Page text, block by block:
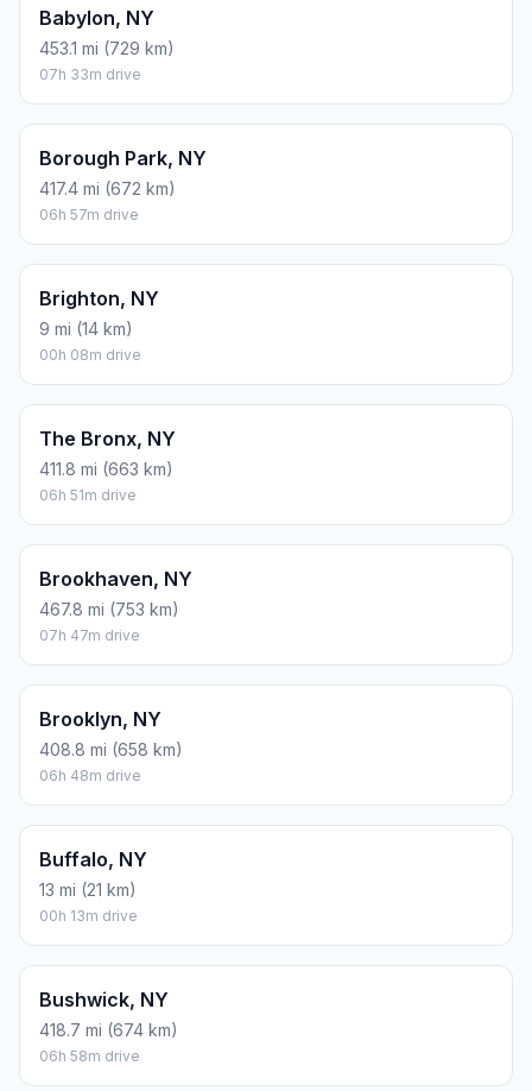
Babylon, NY
453.1 mi (729 km)
07h 33m drive
Borough Park, NY
417.4 mi (672 km)
06h 57m drive
Brighton, NY
9 mi (14 km)
00h 08m drive
The Bronx, NY
411.8 mi (663 km)
06h 51m drive
Brookhaven, NY
467.8 mi (753 km)
07h 47m drive
Brooklyn, NY
408.8 mi (658 km)
06h 48m drive
Buffalo, NY
13 mi (21 km)
00h 13m drive
Bushwick, NY
418.7 mi (674 km)
06h 58m drive